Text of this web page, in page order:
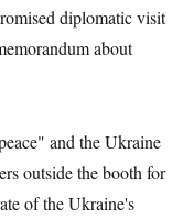
diplomatic visit
about
and the Ukraine
outside the booth for
of the Ukraine's